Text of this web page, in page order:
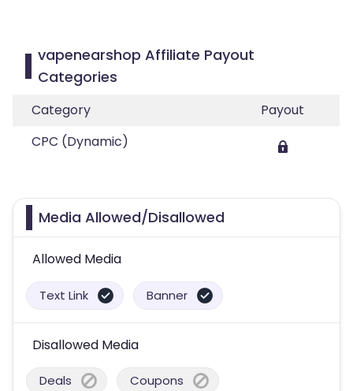
vapenearshop Affiliate Payout
Categories
Category
Payout
CPC (Dynamic)
Media Allowed/Disallowed
Allowed Media
Text Link Banner
Disallowed Media
Deals Coupons